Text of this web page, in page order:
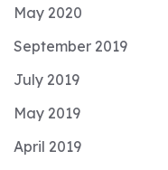
May 2020
September 2019
July 2019
May 2019
April 2019